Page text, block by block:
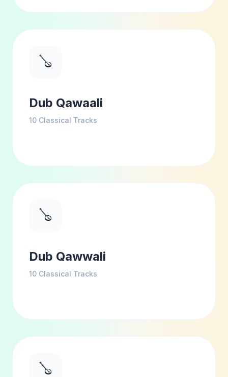
🪕
Dub Qawaali
10 Classical Tracks
🪕
Dub Qawwali
10 Classical Tracks
🪕